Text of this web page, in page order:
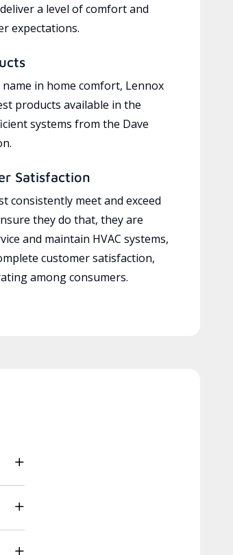
a level of comfort and
expectations.
in home comfort, Lennox
products available in the
systems from the Dave
Satisfaction
consistently meet and exceed
they do that, they are
and maintain HVAC systems,
customer satisfaction,
among consumers.